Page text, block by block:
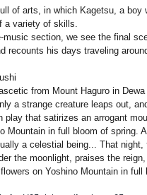
of arts, in which Kagetsu, a boy
a variety of skills.
music section, we see the final
recounts his days traveling
from Mount Haguro in
a strange creature leaps out,
play that satirizes an arrogant
Mountain in full bloom of spring.
a celestial being... That
the moonlight, praises the
on Yoshino Mountain in full